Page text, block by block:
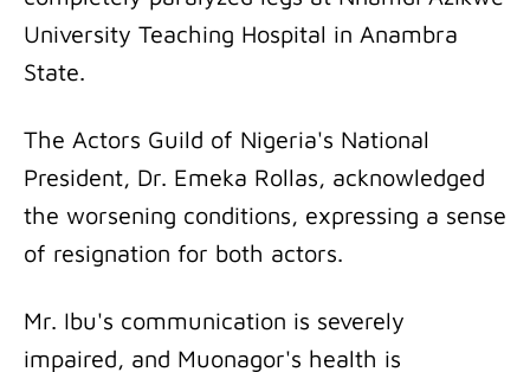
University Teaching Hospital in Anambra
State.
The Actors Guild of Nigeria's National
President, Dr. Emeka Rollas, acknowledged
the worsening conditions, expressing a sense
of resignation for both actors.
Mr. Ibu's communication is severely
impaired, and Muonagor's health is